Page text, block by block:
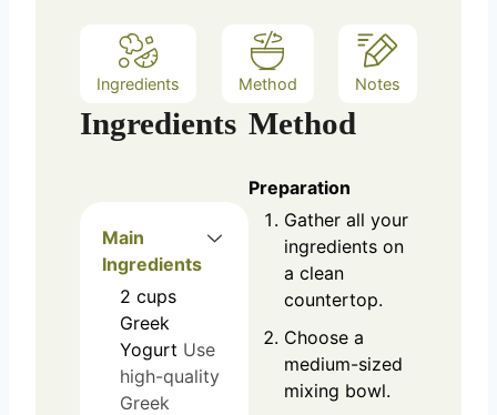
Ingredients Method Notes
Ingredients
Main
Ingredients
2 cups
Greek
Yogurt Use
high-quality
Greek
Method
Preparation
Gather all your
ingredients on
a clean
countertop.
Choose a
medium-sized
mixing bowl.